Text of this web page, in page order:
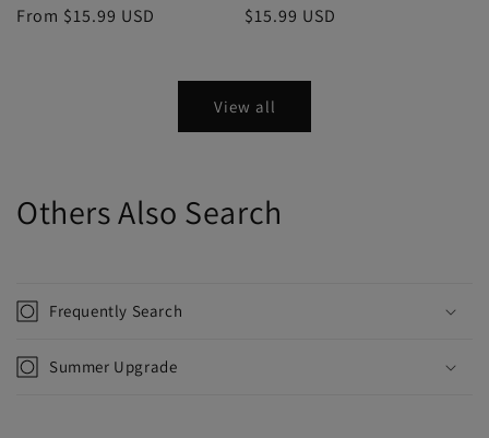
From $15.99 USD $15.99 USD
View all
Others Also Search
Frequently Search
Summer Upgrade